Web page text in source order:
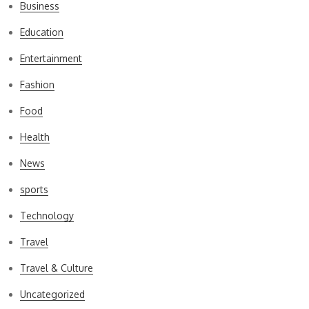
Business
Education
Entertainment
Fashion
Food
Health
News
sports
Technology
Travel
Travel & Culture
Uncategorized